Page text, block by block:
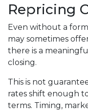
Repricing
Even without a
may sometimes
there is a
closing.
This is not
rates shift enough
terms. Timing,